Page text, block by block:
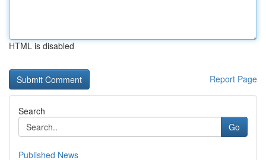
HTML is disabled
Report Page
Search
Go
Published News